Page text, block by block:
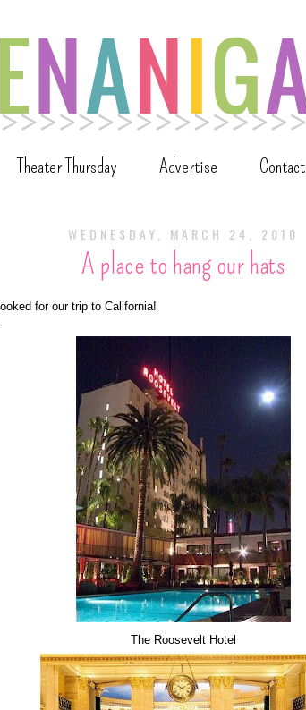
Theater Thursday Advertise Contact
WEDNESDAY, MARCH 24, 2010
A place to hang our hats
for our trip to California!
The Roosevelt Hotel